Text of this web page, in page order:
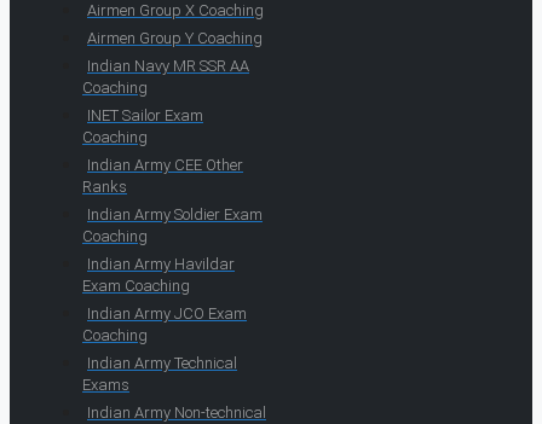
Airmen Group X Coaching
Airmen Group Y Coaching
Indian Navy MR SSR AA
Coaching
INET Sailor Exam
Coaching
Indian Army CEE Other
Ranks
Indian Army Soldier Exam
Coaching
Indian Army Havildar
Exam Coaching
Indian Army JCO Exam
Coaching
Indian Army Technical
Exams
Indian Army Non-technical